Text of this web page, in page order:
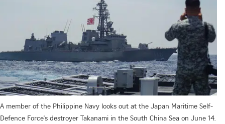
A member of the Philippine Navy looks out at the Japan Maritime Self-
Defence Force's destroyer Takanami in the South China Sea on June 14.